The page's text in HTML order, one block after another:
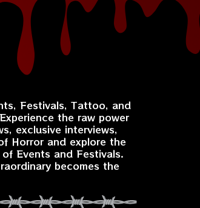
Festivals, Tattoo, and
the raw power
exclusive interviews,
Horror and explore the
Events and Festivals.
becomes the